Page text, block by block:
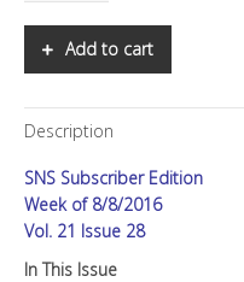
Flows
New
Theory
Applications
quantity
Add to cart
Description
SNS Subscriber Edition
Week of 8/8/2016
Vol. 21 Issue 28
In This Issue